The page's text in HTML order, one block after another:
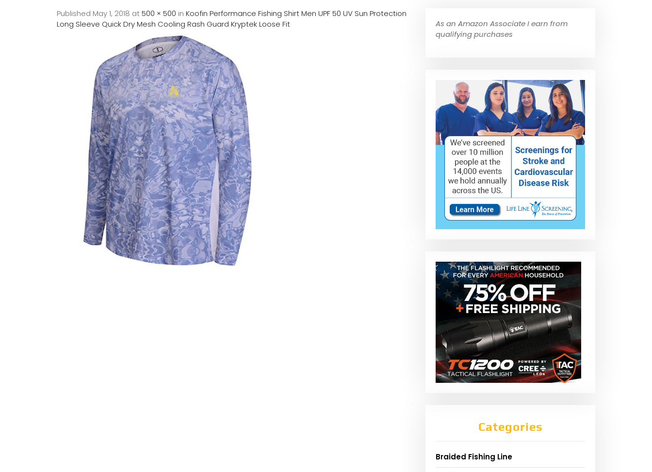
Published May 1, 2018 at500 × 500 in Koofin Performance Fishing Shirt Men UPF 50 UV Sun Protection
Long Sleeve Quick Dry Mesh Cooling Rash Guard Kryptek Loose Fit
As an Amazon Associate I earn from
qualifying purchases
Categories
Braided Fishing Line